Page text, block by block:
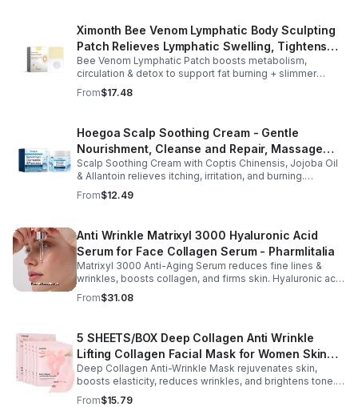
Ximonth Bee Venom Lymphatic Body Sculpting
Patch Relieves Lymphatic Swelling, Tightens
Arms, And Worships Fat Body Sculpting Patch
Bee Venom Lymphatic Patch boosts metabolism,
circulation & detox to support fat burning + slimmer
curves. Apply to navel for 3–4 hrs daily for shaping +
wellness support.
From$17.48
Hoegoa Scalp Soothing Cream - Gentle
Nourishment, Cleanse and Repair, Massage
Scalp to Reduce Dandruff, - 1box
Scalp Soothing Cream with Coptis Chinensis, Jojoba Oil
& Allantoin relieves itching, irritation, and burning.
Promotes a refreshed, dandruff-free scalp.
From$12.49
Anti Wrinkle Matrixyl 3000 Hyaluronic Acid
Serum for Face Collagen Serum - Pharmlitalia
Matrixyl 3000 Anti-Aging Serum reduces fine lines &
wrinkles, boosts collagen, and firms skin. Hyaluronic acid
hydrates & plumps for a youthful glow.
From$31.08
5 SHEETS/BOX Deep Collagen Anti Wrinkle
Lifting Collagen Facial Mask for Women Skin
Care Brightening Tone Correction % Radiance
- Pink
Deep Collagen Anti-Wrinkle Mask rejuvenates skin,
boosts elasticity, reduces wrinkles, and brightens tone.
Hydrating sheets leave a youthful, lifted glow.
From$15.79